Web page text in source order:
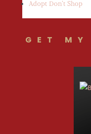
Adopt Don’t Shop
GET MY